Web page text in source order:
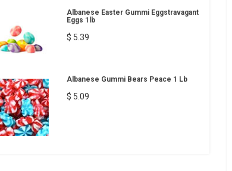
Albanese Easter Gummi Eggstravagant
Eggs 1lb
$ 5.39
Albanese Gummi Bears Peace 1 Lb
$ 5.09